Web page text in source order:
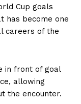
Cup goals
has become one
careers of the
in front of goal
allowing
the encounter.